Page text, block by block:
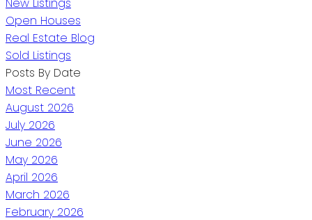
New Listings
Open Houses
Real Estate Blog
Sold Listings
Posts By Date
Most Recent
August 2026
July 2026
June 2026
May 2026
April 2026
March 2026
February 2026